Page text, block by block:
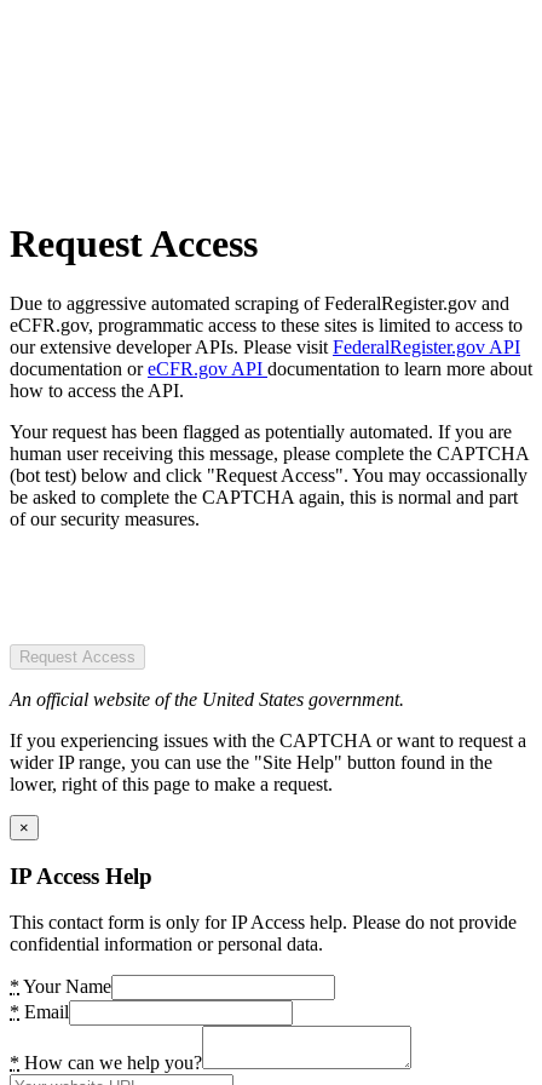
Request Access
Due to aggressive automated scraping of FederalRegister.gov and
eCFR.gov, programmatic access to these sites is limited to access to
our extensive developer APIs. Please visit FederalRegister.gov API
documentation oreCFR.gov API documentation to learn more about
how to access the API.
Your request has been flagged as potentially automated. If you are
human user receiving this message, please complete the CAPTCHA
(bot test) below and click "Request Access". You may occassionally
be asked to complete the CAPTCHA again, this is normal and part
of our security measures.
Request Access
An official website of the United States government.
If you experiencing issues with the CAPTCHA or want to request a
wider IP range, you can use the "Site Help" button found in the
lower, right of this page to make a request.
×
IP Access Help
This contact form is only for IP Access help. Please do not provide
confidential information or personal data.
* Your Name
* Email
* How can we help you?